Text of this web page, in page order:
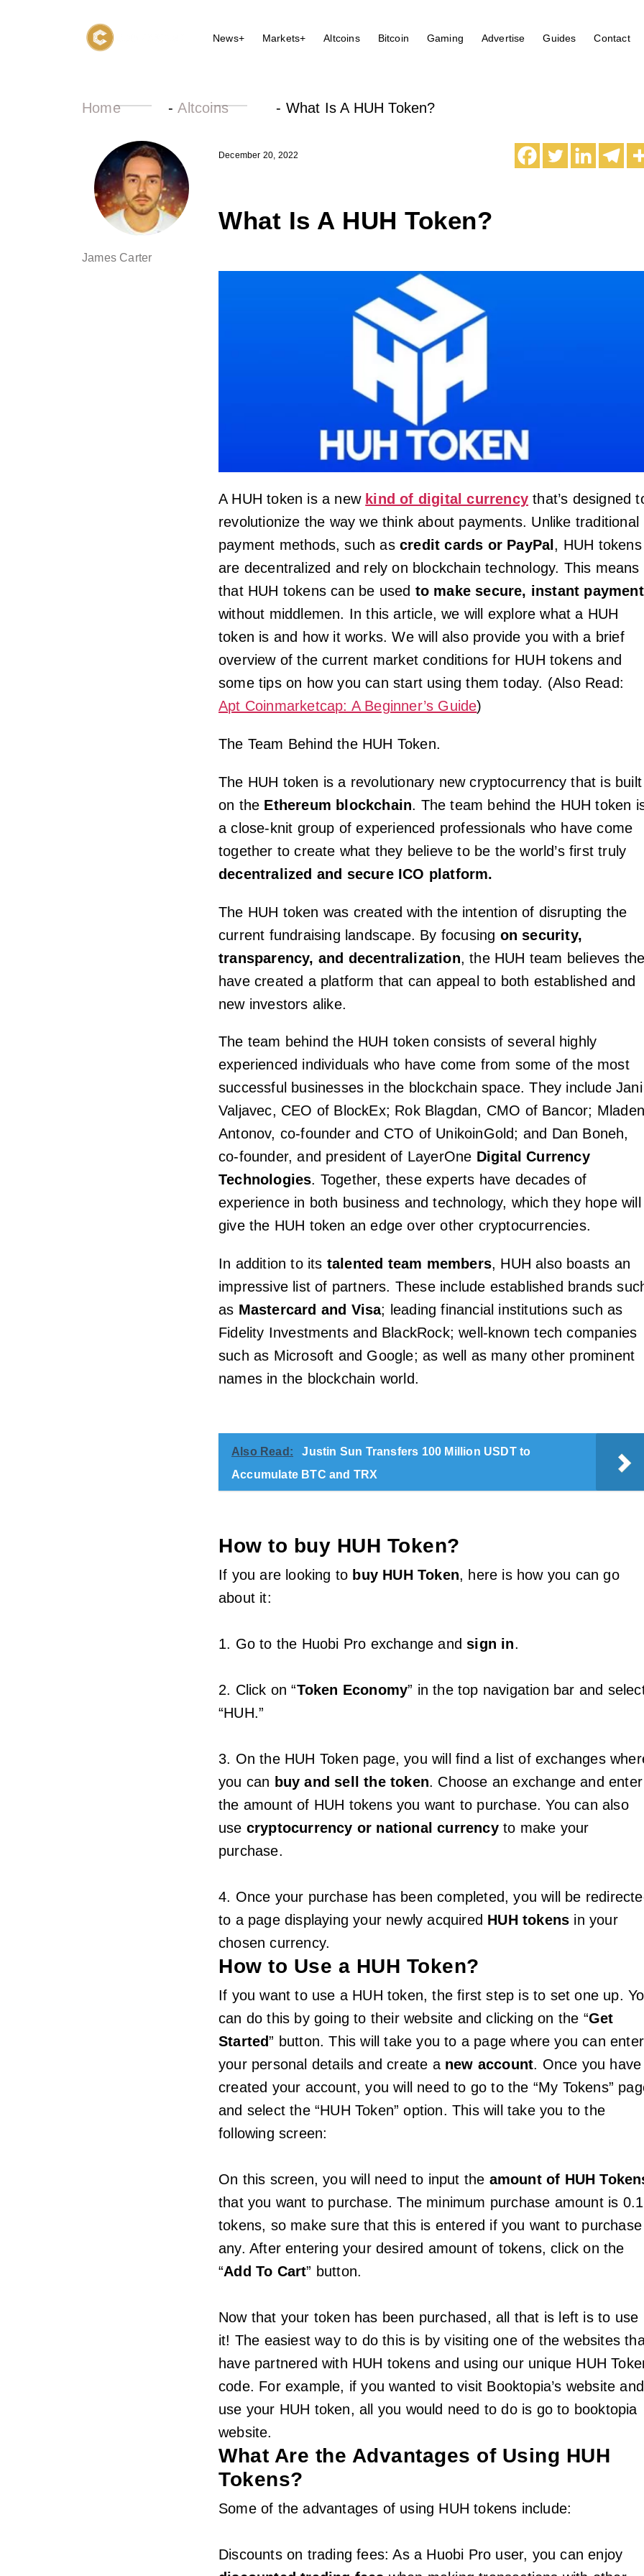
News+ Markets+ Altcoins Bitcoin Gaming Advertise Guides Contact
Home -Altcoins - What Is A HUH Token?
James Carter
December 20, 2022
What Is A HUH Token?
A HUH token is a new kind of digital currency that’s designed
revolutionize the way we think about payments. Unlike traditional
payment methods, such as credit cards or PayPal , HUH tokens
are decentralized and rely on blockchain technology. This means
that HUH tokens can be used to make secure, instant
without middlemen. In this article, we will explore what a HUH
token is and how it works. We will also provide you with a brief
overview of the current market conditions for HUH tokens and
some tips on how you can start using them today. (Also Read:
Apt Coinmarketcap: A Beginner’s Guide)
The Team Behind the HUH Token.
The HUH token is a revolutionary new cryptocurrency that is built
on the Ethereum blockchain. The team behind the HUH token
a close-knit group of experienced professionals who have come
together to create what they believe to be the world’s first truly
decentralized and secure ICO platform.
The HUH token was created with the intention of disrupting the
current fundraising landscape. By focusing on security,
transparency, and decentralization, the HUH team believes
have created a platform that can appeal to both established and
new investors alike.
The team behind the HUH token consists of several highly
experienced individuals who have come from some of the most
successful businesses in the blockchain space. They include Jani
Valjavec, CEO of BlockEx; Rok Blagdan, CMO of Bancor;
Antonov, co-founder and CTO of UnikoinGold; and Dan Boneh,
co-founder, and president of LayerOne Digital Currency
Technologies. Together, these experts have decades of
experience in both business and technology, which they hope will
give the HUH token an edge over other cryptocurrencies.
In addition to its talented team members, HUH also boasts an
impressive list of partners. These include established brands
as Mastercard and Visa; leading financial institutions such as
Fidelity Investments and BlackRock; well-known tech companies
such as Microsoft and Google; as well as many other prominent
names in the blockchain world.
Also Read:
Justin Sun Transfers 100 Million USDT to
Accumulate BTC and TRX
How to buy HUH Token?
If you are looking to buy HUH Token, here is how you can go
about it:
1. Go to the Huobi Pro exchange andsign in.
2. Click on “Token Economy” in the top navigation bar and
“HUH.”
3. On the HUH Token page, you will find a list of exchanges
you can buy and sell the token. Choose an exchange and enter
the amount of HUH tokens you want to purchase. You can also
use cryptocurrency or national currencyto make your
purchase.
4. Once your purchase has been completed, you will be
to a page displaying your newly acquired HUH tokens in your
chosen currency.
How to Use a HUH Token?
If you want to use a HUH token, the first step is to set one up.
can do this by going to their website and clicking on the “Get
Started” button. This will take you to a page where you can enter
your personal details and create a new account. Once you have
created your account, you will need to go to the “My Tokens”
and select the “HUH Token” option. This will take you to the
following screen:
On this screen, you will need to input the amount of HUH
that you want to purchase. The minimum purchase amount is 0.1
tokens, so make sure that this is entered if you want to purchase
any. After entering your desired amount of tokens, click on the
“Add To Cart” button.
Now that your token has been purchased, all that is left is to use
it! The easiest way to do this is by visiting one of the websites
have partnered with HUH tokens and using our unique HUH
code. For example, if you wanted to visit Booktopia’s website and
use your HUH token, all you would need to do is go to booktopia
website.
What Are the Advantages of Using HUH
Tokens?
Some of the advantages of using HUH tokens include:
Discounts on trading fees: As a Huobi Pro user, you can enjoy